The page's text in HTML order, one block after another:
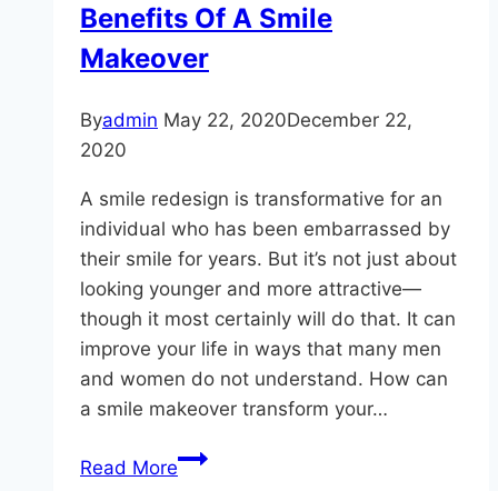
Benefits Of A Smile
Makeover
Byadmin May 22, 2020December 22,
2020
A smile redesign is transformative for an
individual who has been embarrassed by
their smile for years. But it’s not just about
looking younger and more attractive—
though it most certainly will do that. It can
improve your life in ways that many men
and women do not understand. How can
a smile makeover transform your…
Read MoreThe